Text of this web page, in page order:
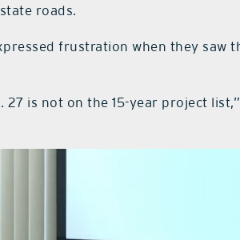
roads.
frustration when they
27 is not on the 15-year project